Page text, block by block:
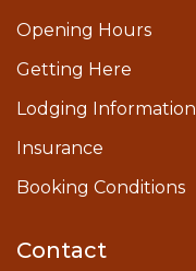
Opening Hours
Getting Here
Lodging Information
Insurance
Booking Conditions
Contact